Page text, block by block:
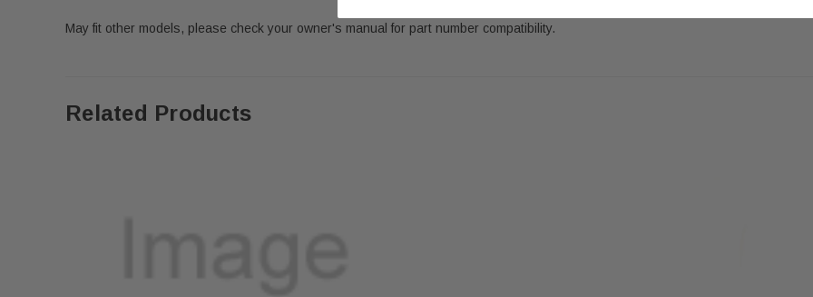
May fit other models, please check your owner's manual for part number compatibility.
Related Products